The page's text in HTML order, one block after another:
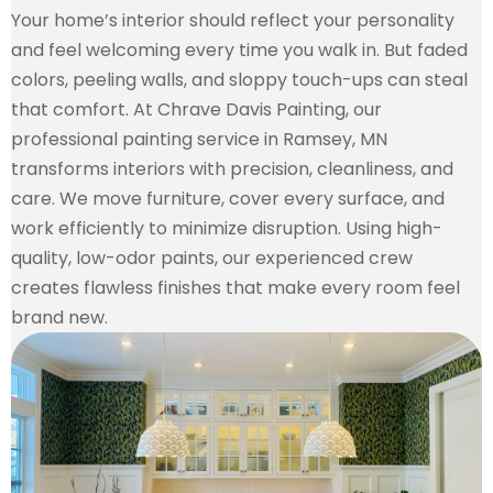
Your home’s interior should reflect your personality
and feel welcoming every time you walk in. But faded
colors, peeling walls, and sloppy touch-ups can steal
that comfort. At Chrave Davis Painting, our
professional painting service in Ramsey, MN
transforms interiors with precision, cleanliness, and
care. We move furniture, cover every surface, and
work efficiently to minimize disruption. Using high-
quality, low-odor paints, our experienced crew
creates flawless finishes that make every room feel
brand new.